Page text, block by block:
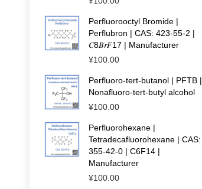
Perfluorooctyl Bromide |
Perflubron | CAS: 423-55-2 |
𝐶8𝐵𝑟𝐹17 | Manufacturer
¥100.00
Perfluoro-tert-butanol | PFTB |
Nonafluoro-tert-butyl alcohol
¥100.00
Perfluorohexane |
Tetradecafluorohexane | CAS:
355-42-0 | C6F14 |
Manufacturer
¥100.00